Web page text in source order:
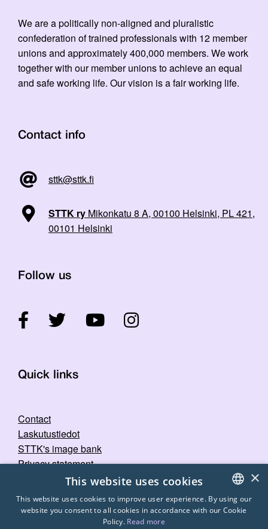
We are a politically non-aligned and pluralistic
confederation of trained professionals with 12 member
unions and approximately 400,000 members. We work
together with our member unions to achieve an equal
and safe working life. Our vision is a fair working life.
Contact info
sttk@sttk.fi
STTK ry Mikonkatu 8 A, 00100 Helsinki, PL 421,
00101 Helsinki
Follow us
Quick links
Contact
Laskutustiedot
STTK's image bank
Privacy statement
FINNISH
×
This website uses cookies
This website uses cookies to improve user experience. By using our
website you consent to all cookies in accordance with our Cookie
Policy. Read more